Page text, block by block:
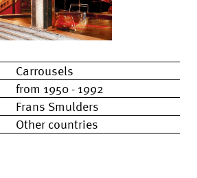
Carrousels
from 1950 - 1992
Frans Smulders
Other countries